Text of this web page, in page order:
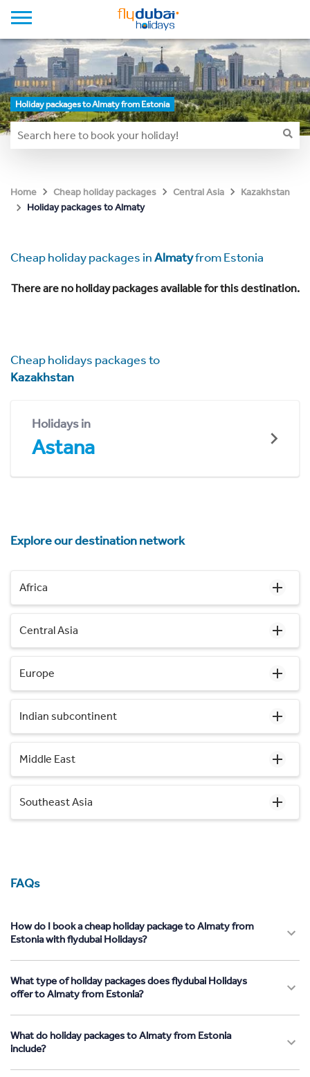
Holiday packages to Almaty from Estonia
Home Cheap holiday packages Central Asia
Kazakhstan
Holiday packages to Almaty
Cheap holiday packages inAlmatyfrom Estonia
There are no holiday packages available for this destination.
Cheap holidays packages to
Kazakhstan
Holidays in
Astana
Explore our destination network
Africa
Central Asia
Europe
Indian subcontinent
Middle East
Southeast Asia
FAQs
How do I book a cheap holiday package to Almaty from
Estonia with flydubai Holidays?
What type of holiday packages does flydubai Holidays
offer to Almaty from Estonia?
What do holiday packages to Almaty from Estonia
include?